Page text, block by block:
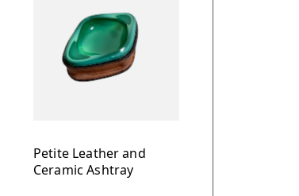
Petite Leather and
Ceramic Ashtray